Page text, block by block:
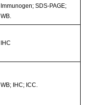
Immunogen; SDS-PAGE;
WB.
IHC
WB; IHC; ICC.